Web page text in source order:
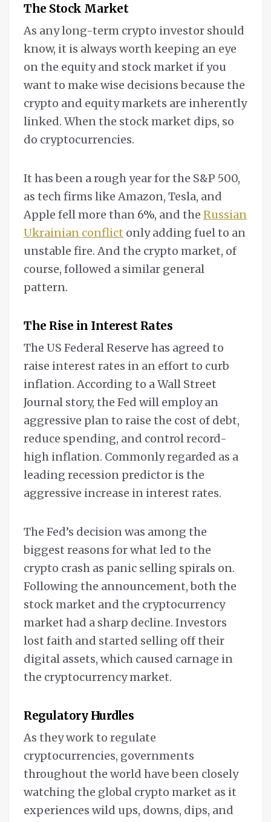
The Stock Market
As any long-term crypto investor should
know, it is always worth keeping an eye
on the equity and stock market if you
want to make wise decisions because the
crypto and equity markets are inherently
linked. When the stock market dips, so
do cryptocurrencies.
It has been a rough year for the S&P 500,
as tech firms like Amazon, Tesla, and
Apple fell more than 6%, and the Russian
Ukrainian conflict only adding fuel to an
unstable fire. And the crypto market, of
course, followed a similar general
pattern.
The Rise in Interest Rates
The US Federal Reserve has agreed to
raise interest rates in an effort to curb
inflation. According to a Wall Street
Journal story, the Fed will employ an
aggressive plan to raise the cost of debt,
reduce spending, and control record-
high inflation. Commonly regarded as a
leading recession predictor is the
aggressive increase in interest rates.
The Fed’s decision was among the
biggest reasons for what led to the
crypto crash as panic selling spirals on.
Following the announcement, both the
stock market and the cryptocurrency
market had a sharp decline. Investors
lost faith and started selling off their
digital assets, which caused carnage in
the cryptocurrency market.
Regulatory Hurdles
As they work to regulate
cryptocurrencies, governments
throughout the world have been closely
watching the global crypto market as it
experiences wild ups, downs, dips, and